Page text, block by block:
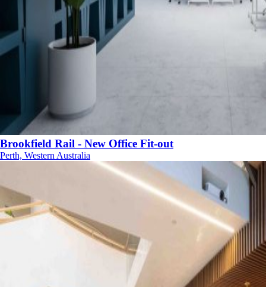
Brookfield Rail - New Office Fit-out
Perth, Western Australia